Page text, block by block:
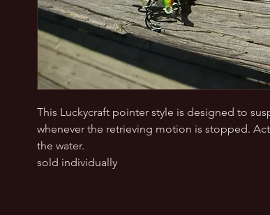
This Luckycraft pointer style is designed to
whenever the retrieving motion is stopped.
the water.
sold individually